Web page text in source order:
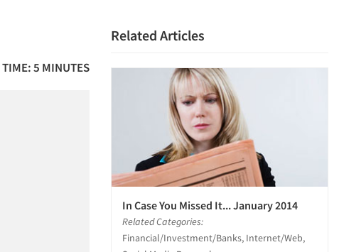
TIME: 5 MINUTES
Related Articles
In Case You Missed It... January 2014
Related Categories:
Financial/Investment/Banks, Internet/Web,